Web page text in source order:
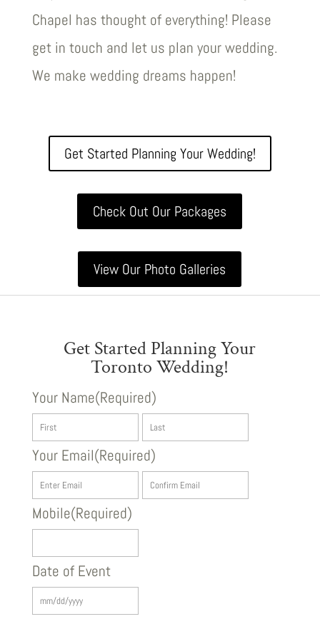
Chapel has thought of everything! Please
get in touch and let us plan your wedding.
We make wedding dreams happen!
Get Started Planning Your Wedding!
Check Out Our Packages
View Our Photo Galleries
Get Started Planning Your
Toronto Wedding!
Your Name(Required)
First
Your Email(Required)
Enter
Mobile(Required)
Date of Event